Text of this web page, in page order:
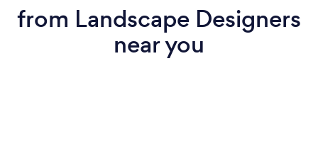
from Landscape Designers
near you